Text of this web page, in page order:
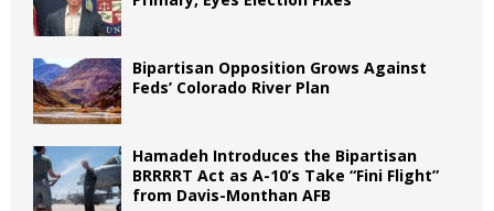
Bipartisan Opposition Grows Against
Feds’ Colorado River Plan
Hamadeh Introduces the Bipartisan
BRRRRT Act as A-10’s Take “Fini Flight”
from Davis-Monthan AFB